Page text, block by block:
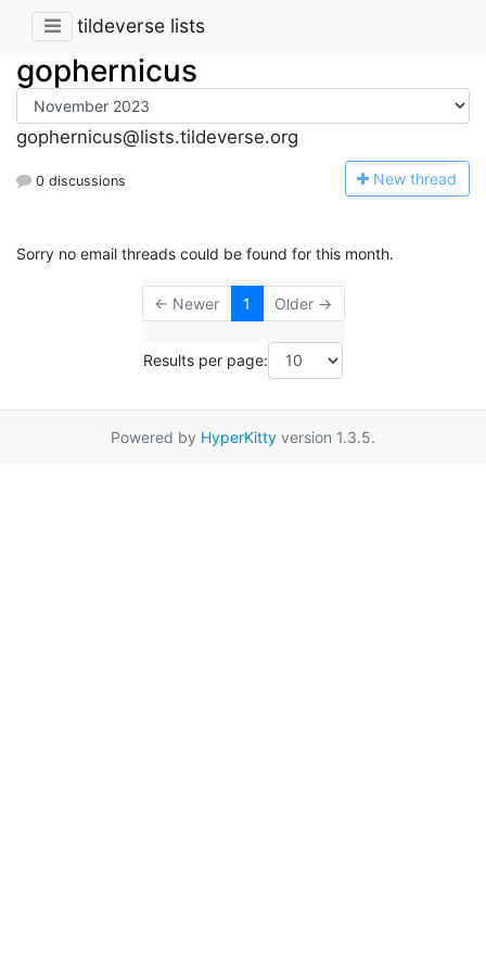
tildeverse lists
gophernicus
gophernicus@lists.tildeverse.org
0 discussions New thread
Sorry no email threads could be found for this month.
← Newer 1 Older →
Results per page:
Powered by HyperKitty version 1.3.5.